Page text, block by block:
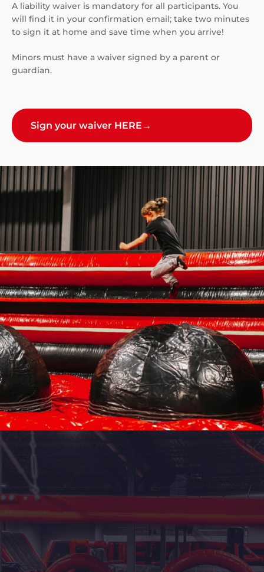
A liability waiver is mandatory for all participants. You
will find it in your confirmation email; take two minutes
to sign it at home and save time when you arrive!
Minors must have a waiver signed by a parent or
guardian.
Sign your waiver HERE →